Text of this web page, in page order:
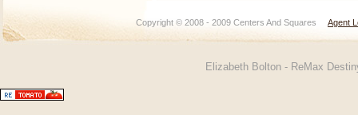
Copyright © 2008 - 2009 Centers And Squares Agent
Elizabeth Bolton - ReMax